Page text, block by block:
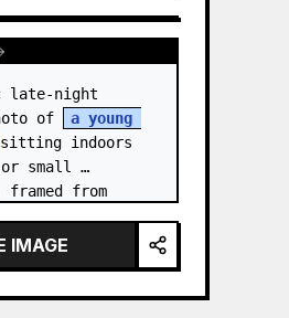
late-night
of
a young
sitting indoors
small
from
IMAGE